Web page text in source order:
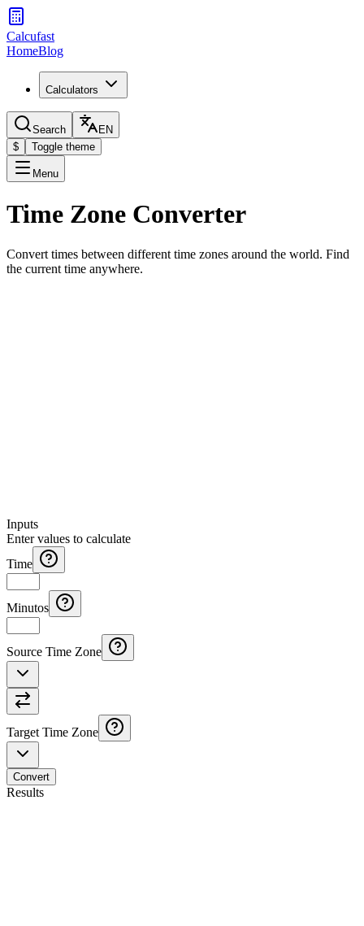
Calcufast
HomeBlog
Calculators
Search
EN
$
Toggle theme
Menu
Time Zone Converter
Convert times between different time zones around the world. Find
the current time anywhere.
Inputs
Enter values to calculate
Time
Minutos
Source Time Zone
Target Time Zone
Convert
Results